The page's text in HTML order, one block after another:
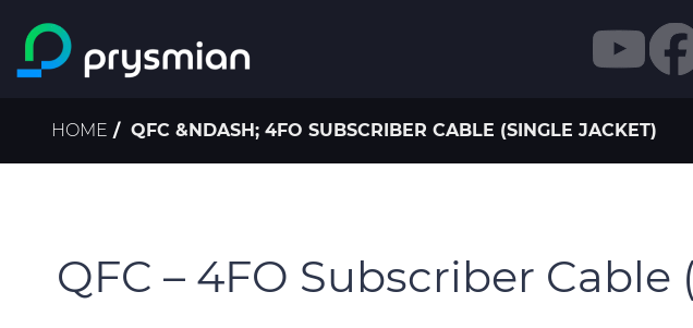
Skip to main content
Breadcrumb
HOME QFC &NDASH; 4FO SUBSCRIBER CABLE (SINGLE JACKET)
QFC – 4FO Subscriber Cable